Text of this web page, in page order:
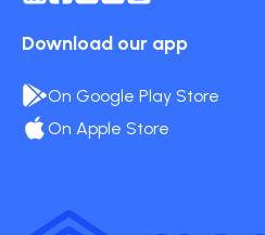
Download our app
On Google Play Store
On Apple Store